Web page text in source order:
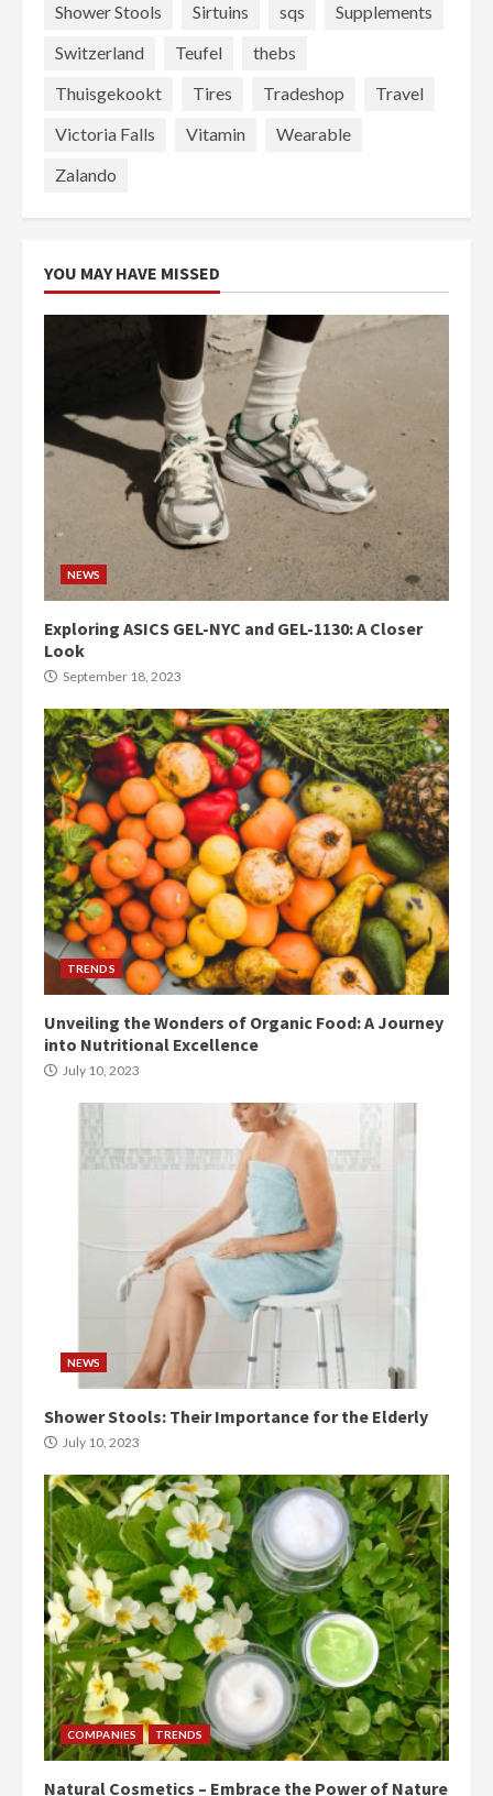
Shower Stools
Sirtuins sqs
Supplements
Switzerland
Teufel
thebs
Thuisgekookt
Tires Tradeshop
Travel
Victoria Falls
Vitamin
Wearable
Zalando
YOU MAY HAVE MISSED
NEWS
Exploring ASICS GEL-NYC and GEL-1130: A Closer
Look
September 18, 2023
TRENDS
Unveiling the Wonders of Organic Food: A Journey
into Nutritional Excellence
July 10, 2023
NEWS
Shower Stools: Their Importance for the Elderly
July 10, 2023
COMPANIES TRENDS
Natural Cosmetics – Embrace the Power of Nature